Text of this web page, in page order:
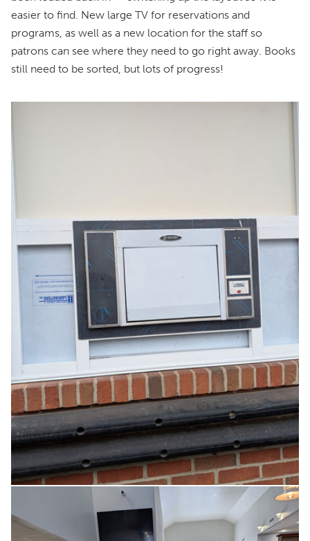
easier to find. New large TV for reservations and
programs, as well as a new location for the staff so
patrons can see where they need to go right away. Books
still need to be sorted, but lots of progress!